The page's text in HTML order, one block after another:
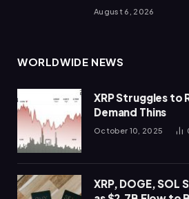
August 6, 2026
WORLDWIDE NEWS
XRP Struggles to
Demand Thins
October 10, 2025
XRP, DOGE, SOL